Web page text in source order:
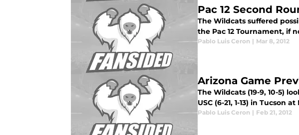
Pac 12 Second
The Wildcats suffered
the Pac 12 Tournament, if
Pablo Luis Ceron | Mar 8, 2012
Arizona Game
The Wildcats (19-9, 10-5)
USC (6-21, 1-13) in Tucson
Pablo Luis Ceron | Feb 21, 2012